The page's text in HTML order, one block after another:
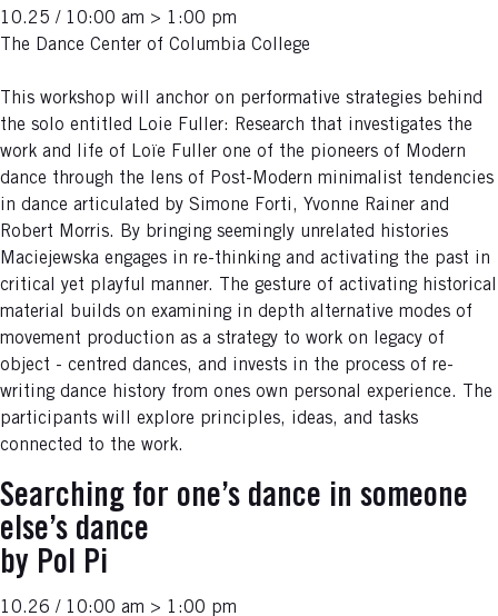
10.25 / 10:00 am > 1:00 pm
The Dance Center of Columbia College
This workshop will anchor on performative strategies behind
the solo entitled Loie Fuller: Research that investigates the
work and life of Loïe Fuller one of the pioneers of Modern
dance through the lens of Post-Modern minimalist tendencies
in dance articulated by Simone Forti, Yvonne Rainer and
Robert Morris. By bringing seemingly unrelated histories
Maciejewska engages in re-thinking and activating the past in
critical yet playful manner. The gesture of activating historical
material builds on examining in depth alternative modes of
movement production as a strategy to work on legacy of
object - centred dances, and invests in the process of re-
writing dance history from ones own personal experience. The
participants will explore principles, ideas, and tasks
connected to the work.
Searching for one’s dance in someone
else’s dance
by Pol Pi
10.26 / 10:00 am > 1:00 pm